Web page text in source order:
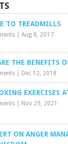
TO TREADMILLS
| Aug 8, 2017
THE BENEFITS
| Dec 12, 2018
EXERCISES
| Nov 29, 2021
ON ANGER